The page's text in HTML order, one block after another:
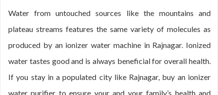
Water from untouched sources like the mountains and
plateau streams features the same variety of molecules as
produced by an ionizer water machine in Rajnagar. Ionized
water tastes good and is always beneficial for overall health.
If you stay in a populated city like Rajnagar, buy an ionizer
water purifier to ensure your and your family’s health and